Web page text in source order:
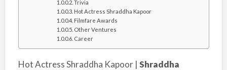
Trivia
Hot Actress Shraddha Kapoor
Filmfare Awards
Other Ventures
Career
Hot Actress Shraddha Kapoor | Shraddha